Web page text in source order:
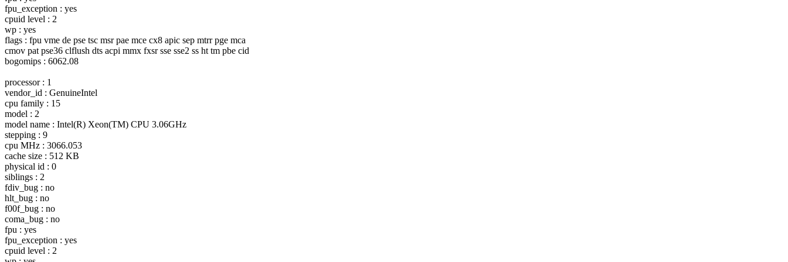
fpu_exception : yes
cpuid level : 2
wp : yes
flags : fpu vme de pse tsc msr pae mce cx8 apic sep mtrr pge mca
cmov pat pse36 clflush dts acpi mmx fxsr sse sse2 ss ht tm pbe cid
bogomips : 6062.08
processor : 1
vendor_id : GenuineIntel
cpu family : 15
model : 2
model name : Intel(R) Xeon(TM) CPU 3.06GHz
stepping : 9
cpu MHz : 3066.053
cache size : 512 KB
physical id : 0
siblings : 2
fdiv_bug : no
hlt_bug : no
f00f_bug : no
coma_bug : no
fpu : yes
fpu_exception : yes
cpuid level : 2